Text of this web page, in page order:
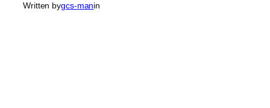
Written bygcs-manin